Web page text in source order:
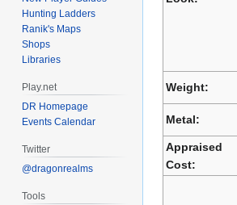
Weight:
Metal:
Appraised
Cost:
Hunting Ladders
Ranik's Maps
Shops
Libraries
Play.net
DR Homepage
Events Calendar
Twitter
@dragonrealms
Tools